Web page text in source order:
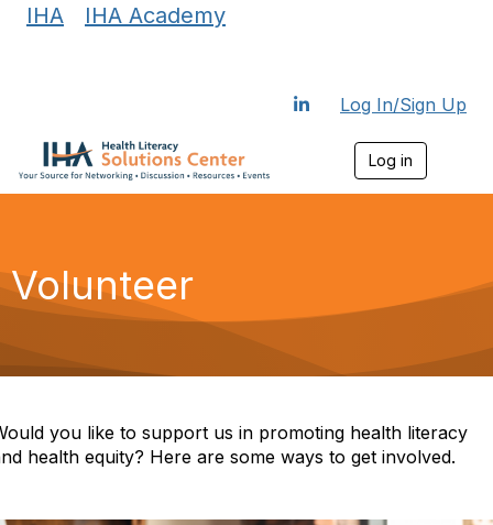
IHA IHA Academy
Log In/Sign Up
Log in
g
a
o
Volunteer
you like to support us in promoting health literacy
health equity? Here are some ways to get involved.